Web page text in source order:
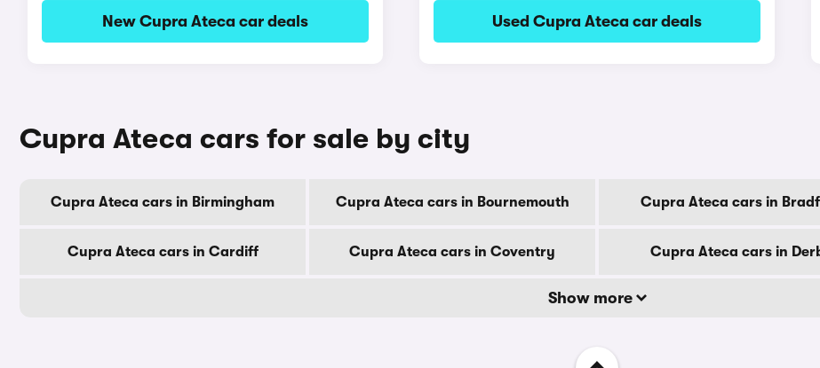
New Cupra Ateca car deals Used Cupra Ateca car deals
Cupra Ateca cars for sale by city
Cupra Ateca cars in Birmingham Cupra Ateca cars in Bournemouth Cupra Ateca cars in
Cupra Ateca cars in Cardiff Cupra Ateca cars in Coventry Cupra Ateca cars in
Show more